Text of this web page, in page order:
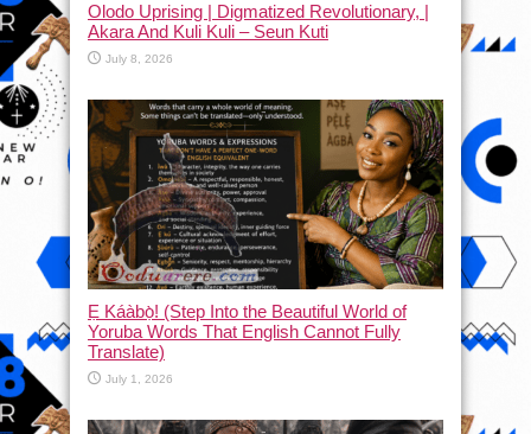
Olodo Uprising | Digmatized Revolutionary, |
Akara And Kuli Kuli – Seun Kuti
July 8, 2026
Ẹ Káàbọ̀! (Step Into the Beautiful World of
Yoruba Words That English Cannot Fully
Translate)
July 1, 2026